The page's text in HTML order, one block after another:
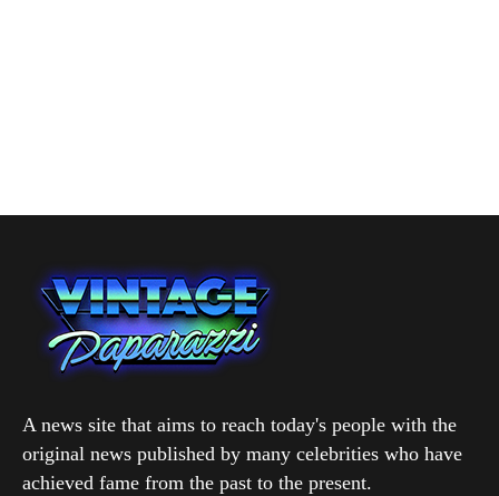
A news site that aims to reach today's people with the
original news published by many celebrities who have
achieved fame from the past to the present.